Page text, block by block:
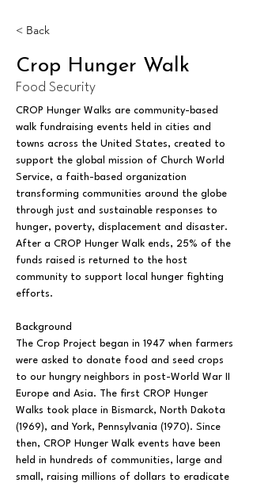
< Back
Crop Hunger Walk
Food Security
CROP Hunger Walks are community-based
walk fundraising events held in cities and
towns across the United States, created to
support the global mission of Church World
Service, a faith-based organization
transforming communities around the globe
through just and sustainable responses to
hunger, poverty, displacement and disaster.
After a CROP Hunger Walk ends, 25% of the
funds raised is returned to the host
community to support local hunger fighting
efforts.
Background
The Crop Project began in 1947 when farmers
were asked to donate food and seed crops
to our hungry neighbors in post-World War II
Europe and Asia. The first CROP Hunger
Walks took place in Bismarck, North Dakota
(1969), and York, Pennsylvania (1970). Since
then, CROP Hunger Walk events have been
held in hundreds of communities, large and
small, raising millions of dollars to eradicate